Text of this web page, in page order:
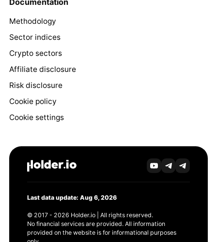
Documentation
Methodology
Sector indices
Crypto sectors
Affiliate disclosure
Risk disclosure
Cookie policy
Cookie settings
Last data update: Aug 6, 2026
© 2017 - 2026 Holder.io | All rights reserved.
No financial services are provided. All information
provided on the website is for informational purposes